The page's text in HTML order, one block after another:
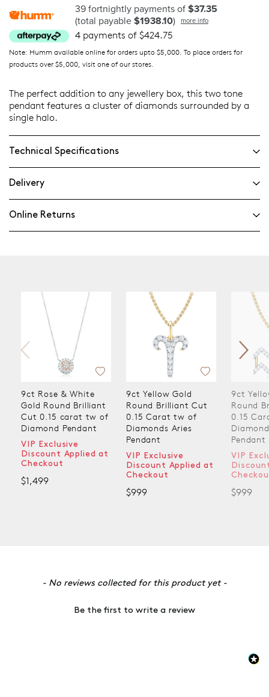
39 fortnightly payments of $37.35
(total payable $1938.10) more info
4 payments of $424.75
Note: Humm available online for orders upto $5,000. To place orders for
products over $5,000, visit one of our stores.
The perfect addition to any jewellery box, this two tone
pendant features a cluster of diamonds surrounded by a
single halo.
Technical Specifications
Delivery
Online Returns
9ct Rose & White
Gold Round Brilliant
Cut 0.15 carat tw of
Diamond Pendant
VIP Exclusive
Discount Applied at
Checkout
$1,499
9ct Yellow Gold
Round Brilliant Cut
0.15 Carat tw of
Diamonds Aries
Pendant
VIP Exclusive
Discount Applied at
Checkout
$999
9ct
Round
0.15
Pendant
VIP
Checkout
$999
- No reviews collected for this product yet -
Be the first to write a review
New content loaded